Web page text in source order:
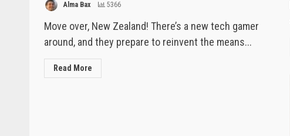
Alma Bax 5366
Move over, New Zealand! There’s a new tech gamer
around, and they prepare to reinvent the means...
Read More